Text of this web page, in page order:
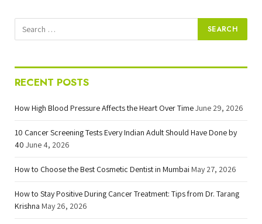
RECENT POSTS
How High Blood Pressure Affects the Heart Over TimeJune 29, 2026
10 Cancer Screening Tests Every Indian Adult Should Have Done by
40 June 4, 2026
How to Choose the Best Cosmetic Dentist in Mumbai May 27, 2026
How to Stay Positive During Cancer Treatment: Tips from Dr. Tarang
Krishna May 26, 2026